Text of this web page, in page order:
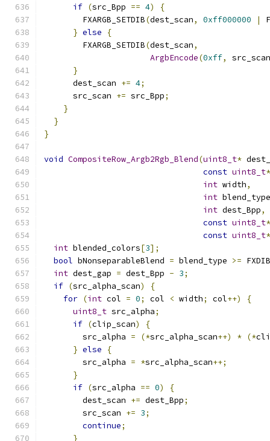
if (src_Bpp == 4)
{
        FXARGB_SETDIB
(dest_scan, 0xff000000 |
} else
{
        FXARGB_SETDIB
(dest_scan,
ArgbEncode(0xff,
src_scan
}
      dest_scan
+= 4;
      src_scan
+= src_Bpp;
}
}
}
void CompositeRow_Argb2Rgb_Blend(uint8_t*
const uint8_t*
int width,
int blend_type
int dest_Bpp,
const uint8_t*
const uint8_t*
int blended_colors[3];
bool bNonseparableBlend = blend_type >=
int dest_gap = dest_Bpp - 3;
if (src_alpha_scan)
{
for (int col = 0; col < width; col++)
{
uint8_t src_alpha;
if (clip_scan)
{
        src_alpha
= (*src_alpha_scan++) * (*
} else
{
        src_alpha
= *src_alpha_scan++;
}
if (src_alpha == 0)
{
        dest_scan
+= dest_Bpp;
        src_scan
+= 3;
continue;
}